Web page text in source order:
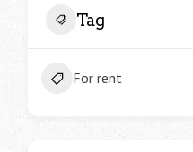
Tag
For rent